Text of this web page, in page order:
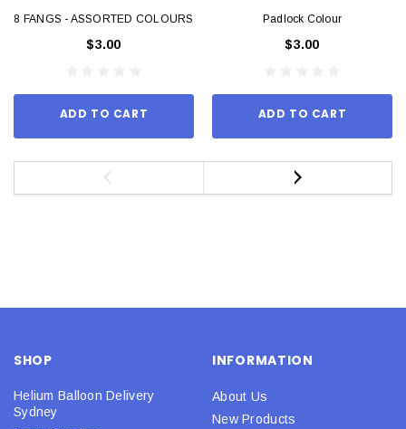
8 FANGS - ASSORTED COLOURS
$3.00
ADD TO CART
Padlock Colour
$3.00
ADD TO CART
SHOP
Helium Balloon Delivery
Sydney
INFORMATION
About Us
New Products